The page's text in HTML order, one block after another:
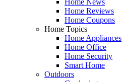
Home Reviews
Home Coupons
Home Topics
Home Appliances
Home Office
Home Security
Smart Home
Outdoors